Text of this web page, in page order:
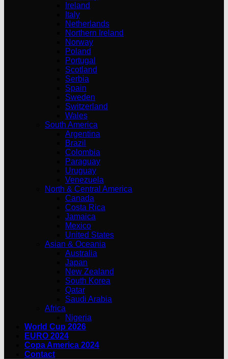
Ireland
Italy
Netherlands
Northern Ireland
Norway
Poland
Portugal
Scotland
Serbia
Spain
Sweden
Switzerland
Wales
South America
Argentina
Brazil
Colombia
Paraguay
Uruguay
Venezuela
North & Central America
Canada
Costa Rica
Jamaica
Mexico
United States
Asian & Oceania
Australia
Japan
New Zealand
South Korea
Qatar
Saudi Arabia
Africa
Nigeria
World Cup 2026
EURO 2024
Copa America 2024
Contact